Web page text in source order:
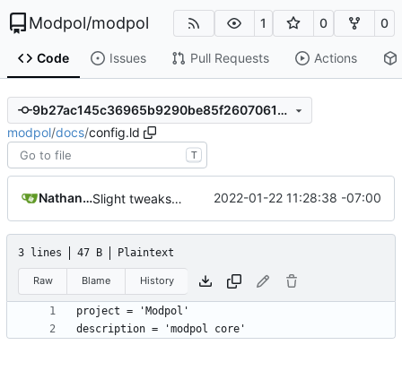
Modpol/modpol 1 0 0
Code Issues Pull Requests Actions
9b27ac145c36965b9290be85f260706131442529
modpol/docs/config.ld
T
Nathan Schneider Slight tweaks to ldoc docs 2022-01-22 11:28:38 -07:00
3 lines 47 B Plaintext
Raw Blame History